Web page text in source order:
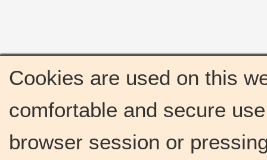
Cookies are used on this
comfortable and secure
browser session or